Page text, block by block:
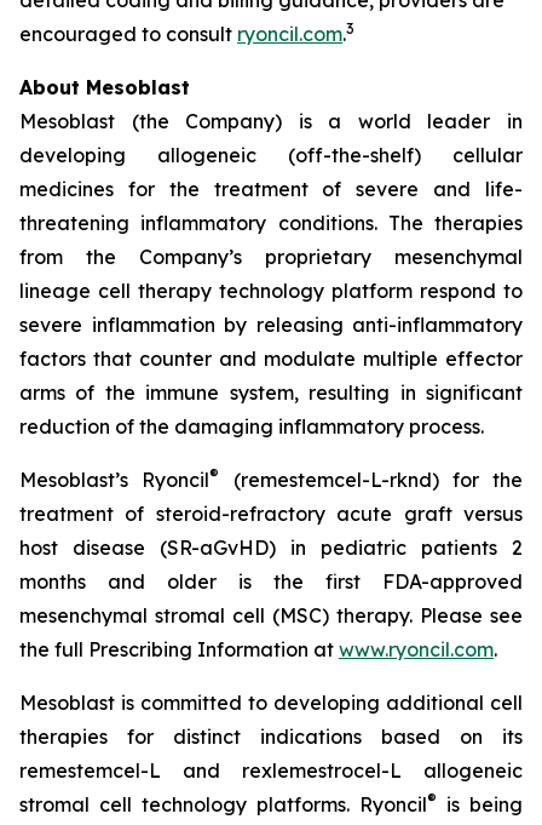
encouraged to consult ryoncil.com.3
About Mesoblast
Mesoblast (the Company) is a world leader in
developing allogeneic (off-the-shelf) cellular
medicines for the treatment of severe and life-
threatening inflammatory conditions. The therapies
from the Company’s proprietary mesenchymal
lineage cell therapy technology platform respond to
severe inflammation by releasing anti-inflammatory
factors that counter and modulate multiple effector
arms of the immune system, resulting in significant
reduction of the damaging inflammatory process.
Mesoblast’s Ryoncil®
(remestemcel-L-rknd) for the
treatment of steroid-refractory acute graft versus
host disease (SR-aGvHD) in pediatric patients 2
months and older is the first FDA-approved
mesenchymal stromal cell (MSC) therapy. Please see
the full Prescribing Information at www.ryoncil.com.
Mesoblast is committed to developing additional cell
therapies for distinct indications based on its
remestemcel-L and rexlemestrocel-L allogeneic
stromal cell technology platforms. Ryoncil®
is being